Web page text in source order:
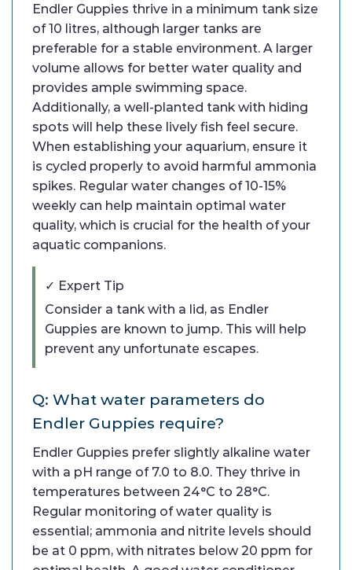
Endler Guppies thrive in a minimum tank size
of 10 litres, although larger tanks are
preferable for a stable environment. A larger
volume allows for better water quality and
provides ample swimming space.
Additionally, a well-planted tank with hiding
spots will help these lively fish feel secure.
When establishing your aquarium, ensure it
is cycled properly to avoid harmful ammonia
spikes. Regular water changes of 10-15%
weekly can help maintain optimal water
quality, which is crucial for the health of your
aquatic companions.
✓ Expert Tip
Consider a tank with a lid, as Endler
Guppies are known to jump. This will help
prevent any unfortunate escapes.
Q: What water parameters do
Endler Guppies require?
Endler Guppies prefer slightly alkaline water
with a pH range of 7.0 to 8.0. They thrive in
temperatures between 24°C to 28°C.
Regular monitoring of water quality is
essential; ammonia and nitrite levels should
be at 0 ppm, with nitrates below 20 ppm for